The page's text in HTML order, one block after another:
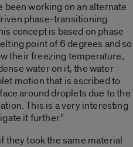
been working on an alternate
phase-transitioning
concept is based on phase
point of 6 degrees and so
their freezing temperature,
water on it, the water
motion that is ascribed to
around droplets due to the
This is a very interesting
it further.”
they took the same material